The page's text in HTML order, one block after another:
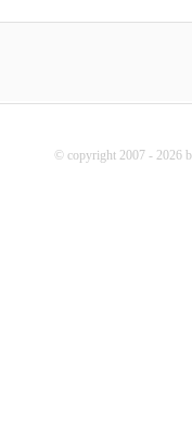
© copyright 2007 - 2026